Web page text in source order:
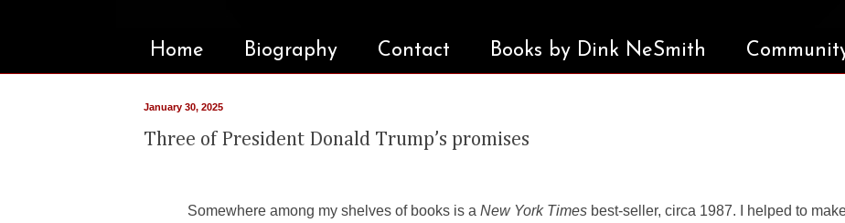
Home Biography Contact Books by Dink NeSmith
January 30, 2025
Three of President Donald Trump’s promises
Somewhere among my shelves of books is a New York Times best-seller, circa 1987. I helped to